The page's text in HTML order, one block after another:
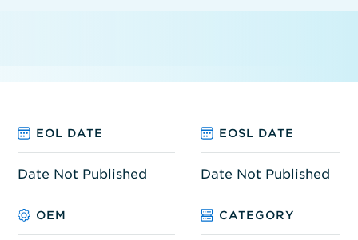
EOL DATE EOSL DATE
Date Not Published Date Not Published
OEM CATEGORY